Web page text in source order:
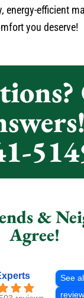
energy-efficient
you deserve!
&
Agree!
See